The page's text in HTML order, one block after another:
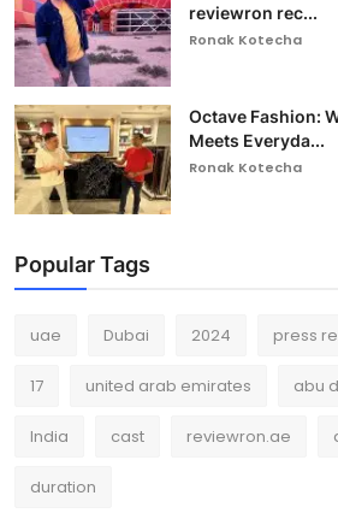
reviewron rec...
Ronak Kotecha
Octave Fashion:
Meets Everyda...
Ronak Kotecha
Popular Tags
uae Dubai 2024 press
17 united arab emirates abu
India cast reviewron.ae
duration